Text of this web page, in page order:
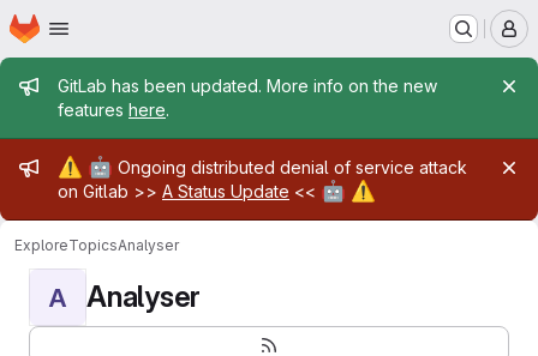
Skip to main content
Homepage
Admin message
GitLab has been updated. More info on the new
features here.
Admin message
⚠️ 🤖 Ongoing distributed denial of service attack
on Gitlab >> A Status Update << 🤖 ⚠️
ExploreTopicsAnalyser
A Analyser